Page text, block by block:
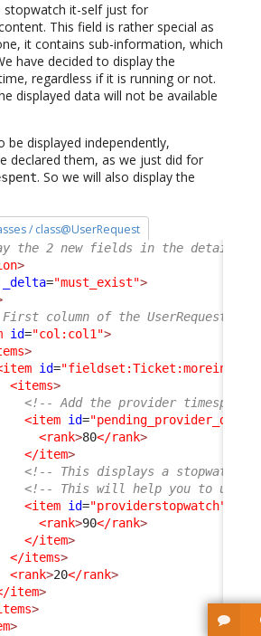
stopwatch it-self just for
This field is rather special as
it contains sub-information, which
have decided to display the
regardless if it is running or not.
displayed data will not be available
be displayed independently,
declared them, as we just did for
. So we will also display the
/ class@UserRequest
the 2 new fields in the details of
>
_delta="must_exist">
column of the UserRequest
id="col:col1">
>
id="fieldset:Ticket:moreinfo"
<items>
<!-- Add the provider timespent
<item id=
<rank>80</rank>
</item>
<!-- This displays a stopwatch
<!-- This will help you to
<item id="providerstopwatch"
<rank>90</rank>
</item>
</items>
<rank>20</rank>
item>
>
>